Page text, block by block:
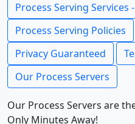
Process Serving Services
Process Serving Policies
Privacy Guaranteed
Our Process Servers
Our Process Servers are
Only Minutes Away!